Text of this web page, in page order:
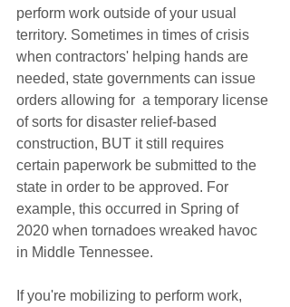
perform work outside of your usual
territory. Sometimes in times of crisis
when contractors' helping hands are
needed, state governments can issue
orders allowing for  a temporary license
of sorts for disaster relief-based
construction, BUT it still requires
certain paperwork be submitted to the
state in order to be approved. For
example, this occurred in Spring of
2020 when tornadoes wreaked havoc
in Middle Tennessee.
If you're mobilizing to perform work,